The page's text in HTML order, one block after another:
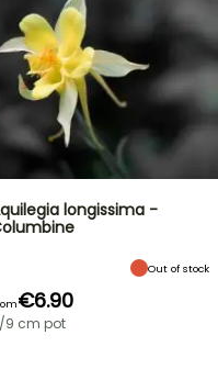
longissima -
Out of stock
€6.90
9 cm pot